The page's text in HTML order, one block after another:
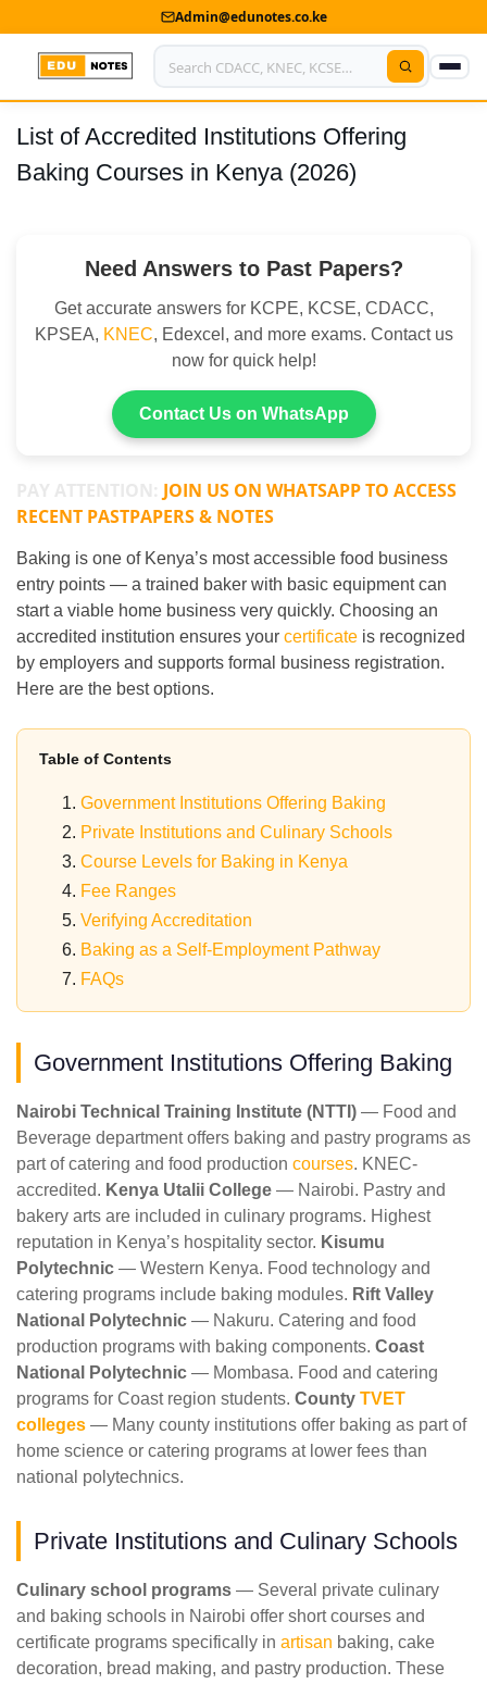
Admin@edunotes.co.ke
Home
About Us
Advertise With Us
Privacy Policy
My Account
Shop
List of Accredited Institutions Offering
Baking Courses in Kenya (2026)
Need Answers to Past Papers?
Get accurate answers for KCPE, KCSE, CDACC,
KPSEA, KNEC, Edexcel, and more exams. Contact us
now for quick help!
Contact Us on WhatsApp
JOIN US ON WHATSAPP TO ACCESS
RECENT PASTPAPERS & NOTES
Baking is one of Kenya’s most accessible food business
entry points — a trained baker with basic equipment can
start a viable home business very quickly. Choosing an
accredited institution ensures your certificate is recognized
by employers and supports formal business registration.
Here are the best options.
Table of Contents
Government Institutions Offering Baking
Private Institutions and Culinary Schools
Course Levels for Baking in Kenya
Fee Ranges
Verifying Accreditation
Baking as a Self-Employment Pathway
FAQs
Government Institutions Offering Baking
Nairobi Technical Training Institute (NTTI) — Food and
Beverage department offers baking and pastry programs as
part of catering and food production courses. KNEC-
accredited. Kenya Utalii College — Nairobi. Pastry and
bakery arts are included in culinary programs. Highest
reputation in Kenya’s hospitality sector. Kisumu
Polytechnic — Western Kenya. Food technology and
catering programs include baking modules. Rift Valley
National Polytechnic — Nakuru. Catering and food
production programs with baking components. Coast
National Polytechnic — Mombasa. Food and catering
programs for Coast region students. County TVET
colleges — Many county institutions offer baking as part of
home science or catering programs at lower fees than
national polytechnics.
Private Institutions and Culinary Schools
Culinary school programs — Several private culinary
and baking schools in Nairobi offer short courses and
certificate programs specifically in artisan baking, cake
decoration, bread making, and pastry production. These